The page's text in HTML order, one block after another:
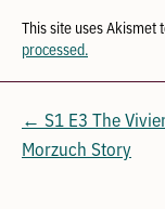
This site uses Akismet
processed.
← S1 E3 The
Morzuch Story